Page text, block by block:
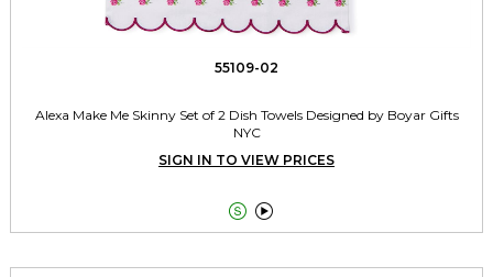
55109-02
Alexa Make Me Skinny Set of 2 Dish Towels Designed by Boyar Gifts
NYC
SIGN IN TO VIEW PRICES
 